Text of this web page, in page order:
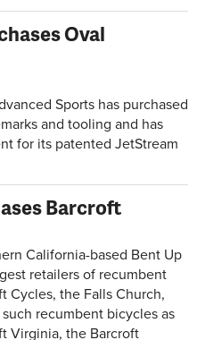
Oval
Sports has purchased
and tooling and has
for its patented JetStream
Barcroft
California-based Bent Up
retailers of recumbent
Cycles, the Falls Church,
recumbent bicycles as
Virginia, the Barcroft